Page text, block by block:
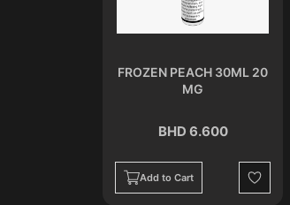
FROZEN PEACH 30ML 20
MG
BHD 6.600
Add to Cart
Wishlist